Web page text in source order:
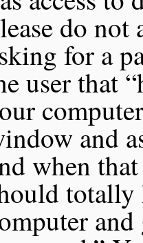
do not
for a
user that
and
when
totally